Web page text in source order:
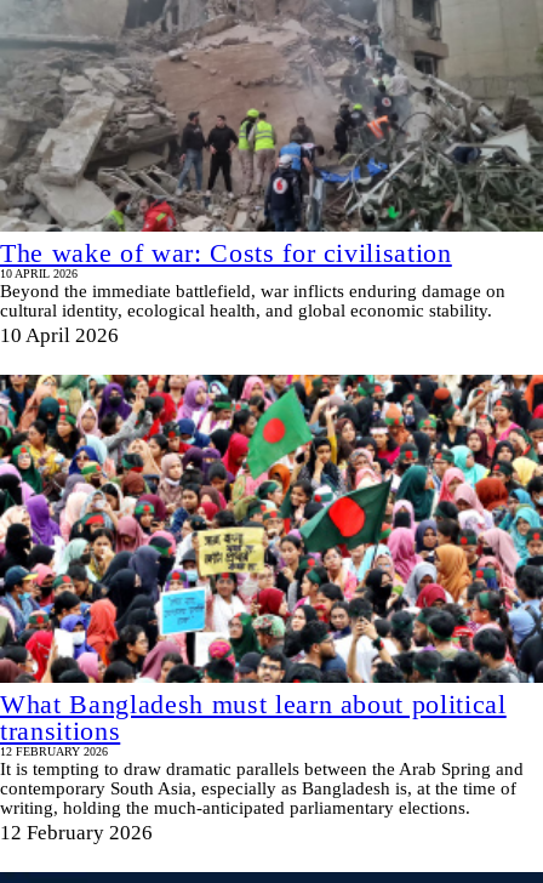
The wake of war: Costs for civilisation
10 APRIL 2026
Beyond the immediate battlefield, war inflicts enduring damage on
cultural identity, ecological health, and global economic stability.
10 April 2026
What Bangladesh must learn about political
transitions
12 FEBRUARY 2026
It is tempting to draw dramatic parallels between the Arab Spring and
contemporary South Asia, especially as Bangladesh is, at the time of
writing, holding the much-anticipated parliamentary elections.
12 February 2026